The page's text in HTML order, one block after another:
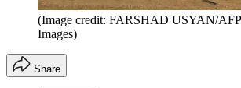
(Image credit: FARSHAD USYAN/
Images)
Share